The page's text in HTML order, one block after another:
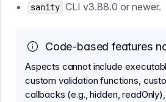
sanity CLI v3.88.0 or newer.
Code-based features
Aspects cannot include
custom validation functions,
callbacks (e.g., hidden,